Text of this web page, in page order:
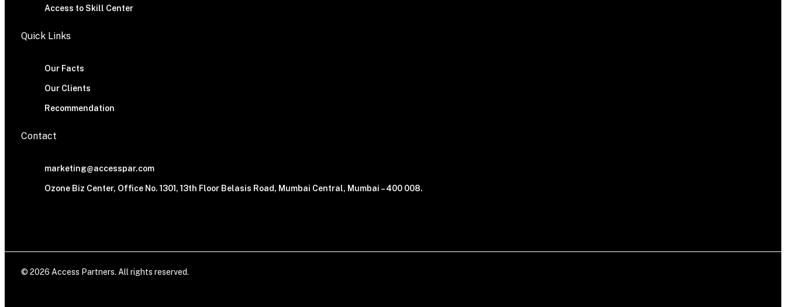
Access to Skill Center
Quick Links
Our Facts
Our Clients
Recommendation
Contact
marketing@accesspar.com
Ozone Biz Center, Office No. 1301, 13th Floor Belasis Road, Mumbai Central, Mumbai – 400 008.
© 2026 Access Partners. All rights reserved.